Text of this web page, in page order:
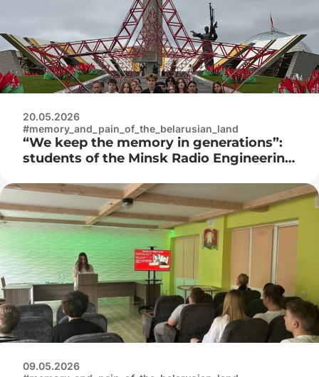
20.05.2026
#memory_and_pain_of_the_belarusian_land
“We keep the memory in generations”:
students of the Minsk Radio Engineering
History of the Great Patriotic War
09.05.2026